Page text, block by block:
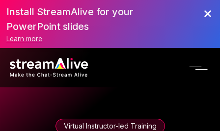
Install StreamAlive for your
PowerPoint slides
Learn more
Virtual Instructor-led Training